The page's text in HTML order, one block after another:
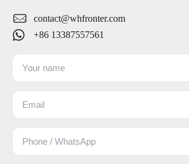
contact@whfronter.com
+86 13387557561